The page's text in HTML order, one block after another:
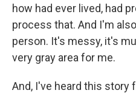
how had ever lived, had
process that. And I'm
person. It's messy, it's
very gray area for me.
And, I've heard this story